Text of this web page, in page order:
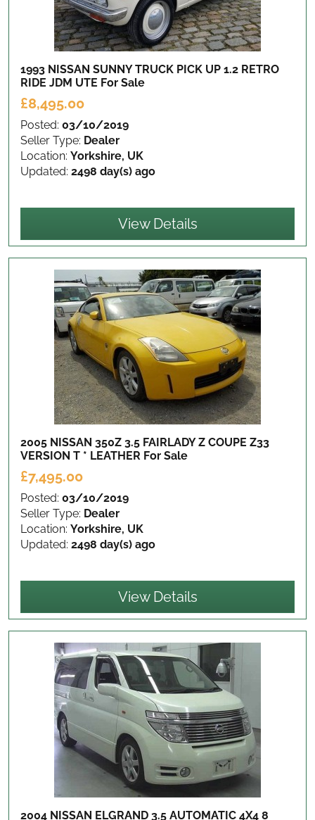
1993 NISSAN SUNNY TRUCK PICK UP 1.2 RETRO
RIDE JDM UTE For Sale
£8,495.00
Posted: 03/10/2019
Seller Type: Dealer
Location: Yorkshire, UK
Updated: 2498 day(s) ago
View Details
2005 NISSAN 350Z 3.5 FAIRLADY Z COUPE Z33
VERSION T * LEATHER For Sale
£7,495.00
Posted: 03/10/2019
Seller Type: Dealer
Location: Yorkshire, UK
Updated: 2498 day(s) ago
View Details
2004 NISSAN ELGRAND 3.5 AUTOMATIC 4X4 8